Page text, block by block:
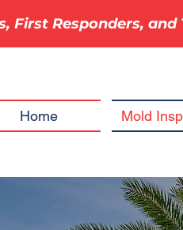
First Responders, and
Home Mold